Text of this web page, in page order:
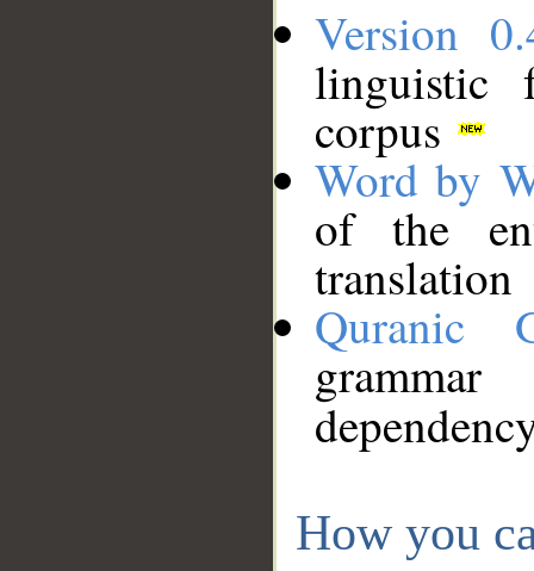
Version
linguistic
corpus
Word by
of the
translation
Quranic
How you